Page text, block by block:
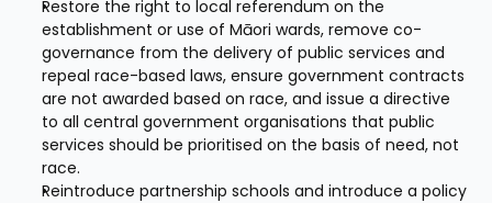
Restore the right to local referendum on the
establishment or use of Māori wards, remove co-
governance from the delivery of public services and
repeal race-based laws, ensure government contracts
are not awarded based on race, and issue a directive
to all central government organisations that public
services should be prioritised on the basis of need, not
race.
Reintroduce partnership schools and introduce a policy